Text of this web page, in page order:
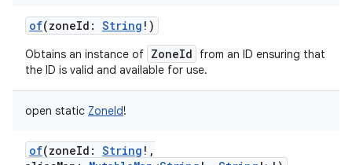
of(zoneId : String ! )
Obtains an instance of ZoneId
from an ID ensuring that
the ID is valid and available for use.
open static ZoneId!
of(zoneId : String ! ,